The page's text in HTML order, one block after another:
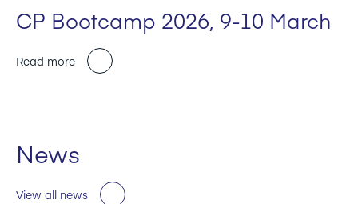
CP Bootcamp 2026, 9-10 March
Read more
News
View all news